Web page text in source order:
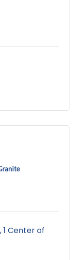
1 Center of